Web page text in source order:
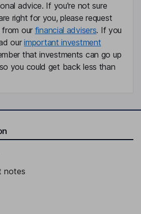
advice. If you're not sure
right for you, please request
our financial advisers. If you
ourimportant investment
that investments can go up
you could get back less than
notes